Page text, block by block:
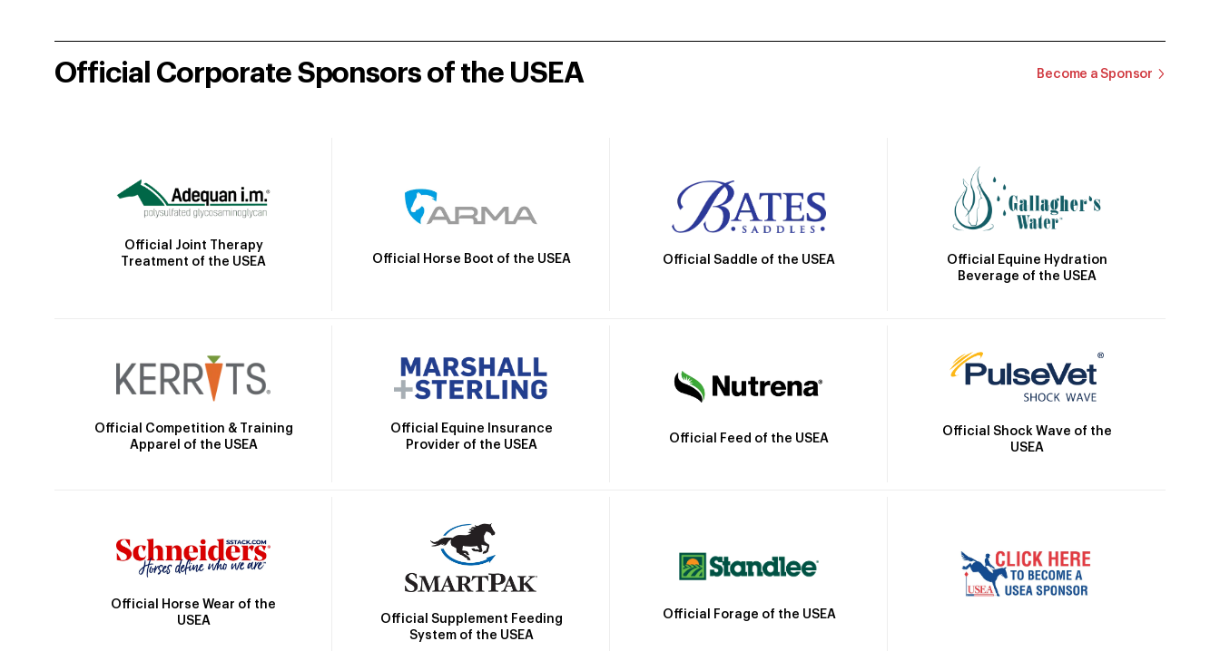
Official Corporate Sponsors of the USEA Become a Sponsor
Official Joint Therapy
Treatment of the USEA
Official Horse Boot of the USEA Official Saddle of the USEA
Official Equine Hydration
Beverage of the USEA
Official Competition & Training
Apparel of the USEA
Official Equine Insurance
Provider of the USEA
Official Feed of the USEA
Official Shock Wave of the
USEA
Official Horse Wear of the
USEA
Official Supplement Feeding
System of the USEA
Official Forage of the USEA